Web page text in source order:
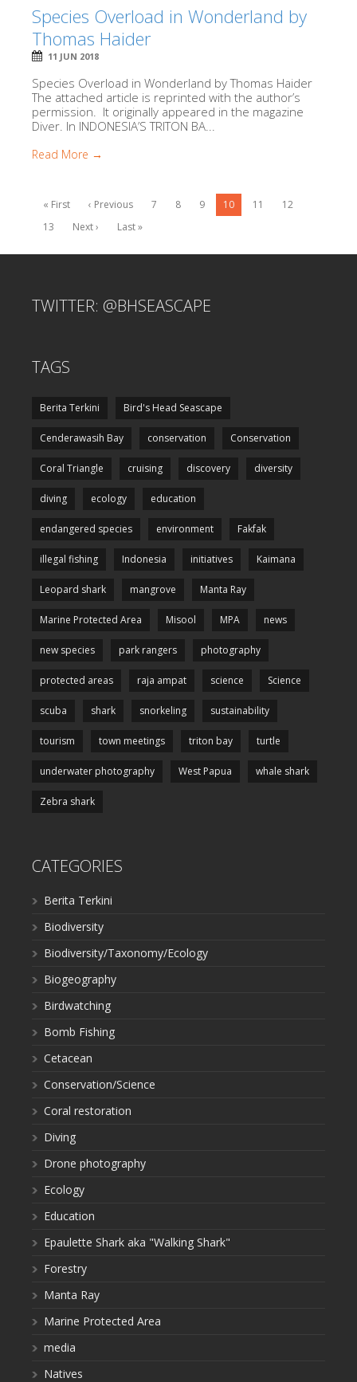
Species Overload in Wonderland by
Thomas Haider
11 JUN 2018
Species Overload in Wonderland by Thomas Haider
The attached article is reprinted with the author’s
permission. It originally appeared in the magazine
Diver. In INDONESIA’S TRITON BA...
Read More →
« First ‹ Previous 7 8 9 10 11
12
13
Next › Last »
TWITTER: @BHSEASCAPE
TAGS
Berita Terkini Bird's Head Seascape
Cenderawasih Bay conservation Conservation
Coral Triangle cruising discovery diversity
diving ecology education
endangered species environment Fakfak
illegal fishing Indonesia initiatives Kaimana
Leopard shark mangrove Manta Ray
Marine Protected Area Misool MPA news
new species park rangers photography
protected areas raja ampat science Science
scuba shark snorkeling sustainability
tourism town meetings triton bay turtle
underwater photography West Papua whale shark
Zebra shark
CATEGORIES
Berita Terkini
Biodiversity
Biodiversity/Taxonomy/Ecology
Biogeography
Birdwatching
Bomb Fishing
Cetacean
Conservation/Science
Coral restoration
Diving
Drone photography
Ecology
Education
Epaulette Shark aka "Walking Shark"
Forestry
Manta Ray
Marine Protected Area
media
Natives